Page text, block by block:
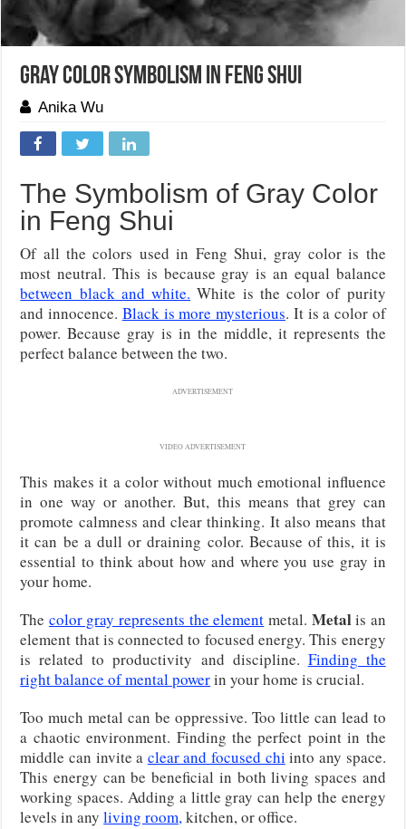
Gray Color Symbolism in Feng Shui
Anika Wu
The Symbolism of Gray Color
in Feng Shui
Of all the colors used in Feng Shui, gray color is the
most neutral. This is because gray is an equal balance
between black and white. White is the color of purity
and innocence. Black is more mysterious. It is a color of
power. Because gray is in the middle, it represents the
perfect balance between the two.
ADVERTISEMENT
VIDEO ADVERTISEMENT
This makes it a color without much emotional influence
in one way or another. But, this means that grey can
promote calmness and clear thinking. It also means that
it can be a dull or draining color. Because of this, it is
essential to think about how and where you use gray in
your home.
The color gray represents the element metal. Metalis an
element that is connected to focused energy. This energy
is related to productivity and discipline. Finding the
right balance of mental powerin your home is crucial.
Too much metal can be oppressive. Too little can lead to
a chaotic environment. Finding the perfect point in the
middle can invite a clear and focused chi into any space.
This energy can be beneficial in both living spaces and
working spaces. Adding a little gray can help the energy
levels in anyliving room,kitchen, or office.